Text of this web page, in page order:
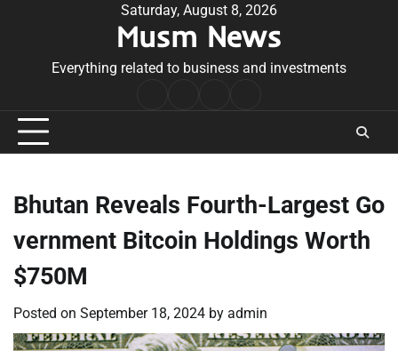
Saturday, August 8, 2026
Musm News
Everything related to business and investments
Conditions
Bhutan Reveals Fourth-Largest Go
vernment Bitcoin Holdings Worth
$750M
Posted on September 18, 2024 by admin